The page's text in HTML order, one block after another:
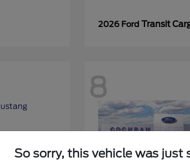
2026 FordTransit
8
So sorry, this vehicle was just